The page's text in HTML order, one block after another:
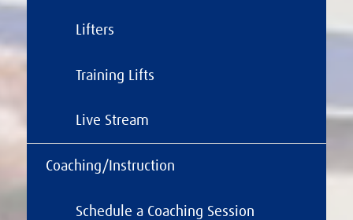
Lifters
Training Lifts
Live Stream
Coaching/Instruction
Schedule a Coaching Session